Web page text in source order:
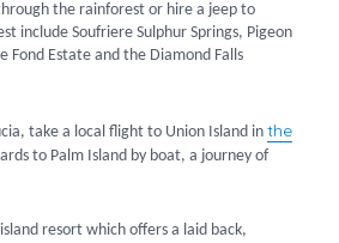
the rainforest or hire a jeep to
include Soufriere Sulphur Springs, Pigeon
Fond Estate and the Diamond Falls
take a local flight to Union Island inthe
to Palm Island by boat, a journey of
resort which offers a laid back,